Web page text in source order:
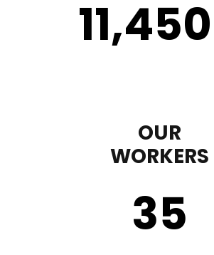
11,450
OUR
WORKERS
35